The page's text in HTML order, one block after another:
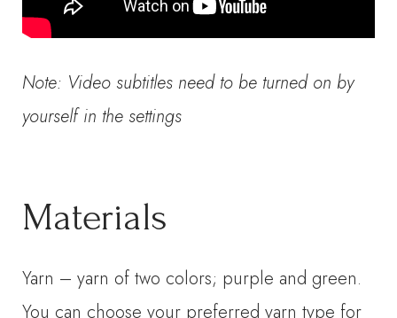
Note: Video subtitles need to be turned on by
yourself in the settings
Materials
Yarn – yarn of two colors; purple and green.
You can choose your preferred yarn type for